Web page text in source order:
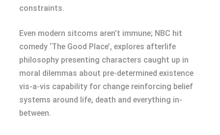
constraints.
Even modern sitcoms aren’t immune; NBC hit
comedy ‘The Good Place’, explores afterlife
philosophy presenting characters caught up in
moral dilemmas about pre-determined existence
vis-a-vis capability for change reinforcing belief
systems around life, death and everything in-
between.